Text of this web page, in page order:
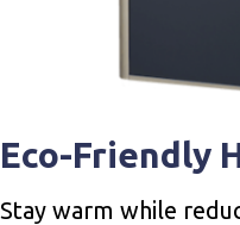
Eco-Friendly
Stay warm while